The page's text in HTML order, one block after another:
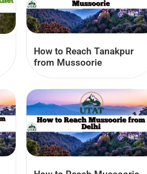
How to Reach Tanakpur
from Mussoorie